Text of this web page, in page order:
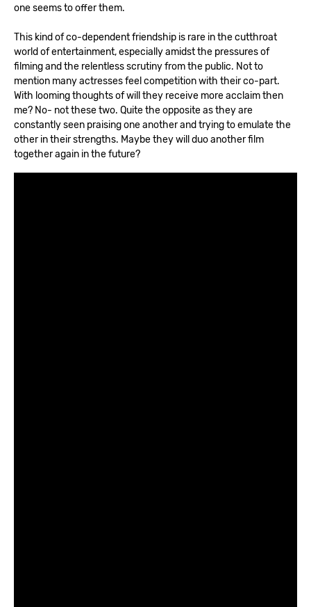
one seems to offer them.
This kind of co-dependent friendship is rare in the cutthroat
world of entertainment, especially amidst the pressures of
filming and the relentless scrutiny from the public. Not to
mention many actresses feel competition with their co-part.
With looming thoughts of will they receive more acclaim then
me? No- not these two. Quite the opposite as they are
constantly seen praising one another and trying to emulate the
other in their strengths. Maybe they will duo another film
together again in the future?